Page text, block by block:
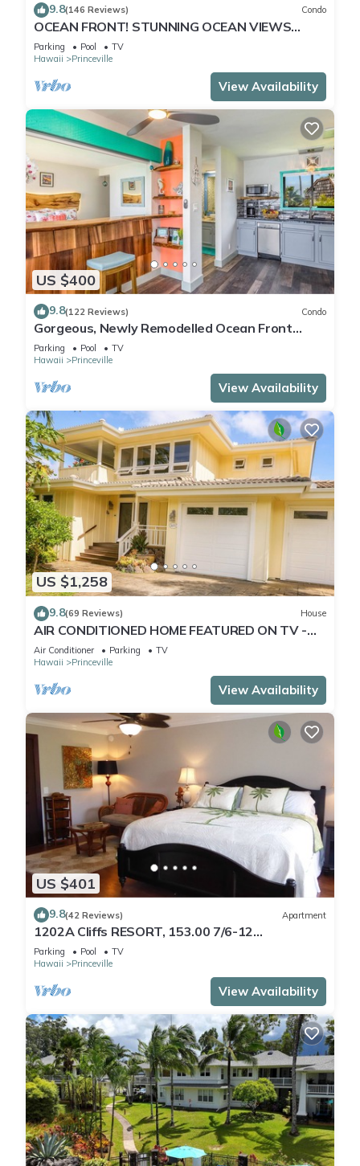
9.8(146 Reviews) Condo
OCEAN FRONT! STUNNING OCEAN VIEWS
FROM EVERY ROOM IN THIS 2BR 2BA CONDO
Parking Pool
TV
Hawaii
Princeville
View Availability
US $400
9.8(122 Reviews) Condo
Gorgeous, Newly Remodelled Ocean Front
Retreat-Sea Lodge II G6
Parking Pool
TV
Hawaii
Princeville
View Availability
US $1,258
9.8(69 Reviews) House
AIR CONDITIONED HOME FEATURED ON TV -
CLOSELY LOCATED TO BEAUTIFUL N SHORE
BEACH
Air Conditioner Parking
TV
Hawaii
Princeville
View Availability
US $401
9.8(42 Reviews) Apartment
1202A Cliffs RESORT, 153.00 7/6-12
SuperBlowOutSale
onOceanViewResort10Star!
Parking Pool
TV
Hawaii
Princeville
View Availability